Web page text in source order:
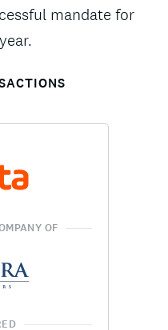
mandate for
OF